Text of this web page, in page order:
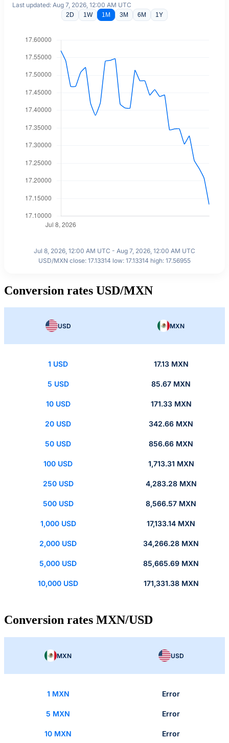
Last updated: Aug 7, 2026, 12:00 AM UTC
2D 1W 1M 3M 6M 1Y
Jul 8, 2026, 12:00 AM UTC - Aug 7, 2026, 12:00 AM UTC
USD/MXN close: 17.13314 low: 17.13314 high: 17.56955
Conversion rates USD/MXN
USD MXN
1 USD 17.13 MXN
5 USD 85.67 MXN
10 USD 171.33 MXN
20 USD 342.66 MXN
50 USD 856.66 MXN
100 USD 1,713.31 MXN
250 USD 4,283.28 MXN
500 USD 8,566.57 MXN
1,000 USD 17,133.14 MXN
2,000 USD 34,266.28 MXN
5,000 USD 85,665.69 MXN
10,000 USD 171,331.38 MXN
Conversion rates MXN/USD
MXN USD
1 MXN Error
5 MXN Error
10 MXN Error